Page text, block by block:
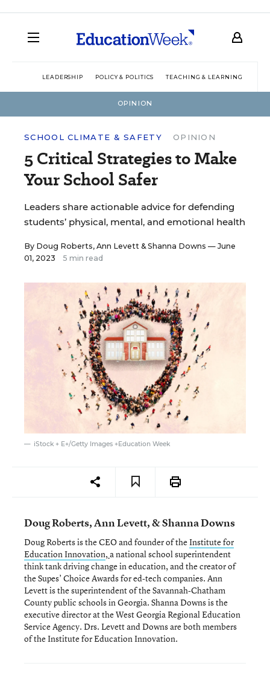
LEADERSHIP POLICY & POLITICS TEACHING & LEARNING
OPINION
SCHOOL CLIMATE & SAFETY OPINION
5 Critical Strategies to Make
Your School Safer
Leaders share actionable advice for defending
students’ physical, mental, and emotional health
By Doug Roberts, Ann Levett &Shanna Downs — June
01, 2023
5 min read
iStock + E+/Getty Images +Education Week
Doug Roberts, Ann Levett, & Shanna Downs
Doug Roberts is the CEO and founder of theInstitute for
Education Innovation, a national school superintendent
think tank driving change in education, and the creator of
the Supes’ Choice Awards for ed-tech companies. Ann
Levett is the superintendent of the Savannah-Chatham
County public schools in Georgia. Shanna Downs is the
executive director at the West Georgia Regional Education
Service Agency. Drs. Levett and Downs are both members
of the Institute for Education Innovation.